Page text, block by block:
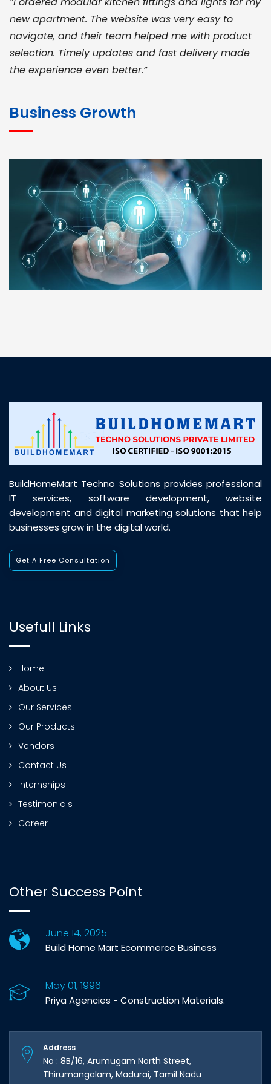
new apartment. The website was very easy to
navigate, and their team helped me with product
selection. Timely updates and fast delivery made
the experience even better.”
for bulk orders. Their wide product range, fair
pricing, and smooth logistics help me meet client
deadlines. Excellent vendor coordination and
genuine materials every single time”
RAMESH KUMAER
Madurai
customer support was prompt, professional, and
Business Growth
BuildHomeMart Techno Solutions provides professional
IT services, software development, website
development and digital marketing solutions that help
businesses grow in the digital world.
Get A Free Consultation
Usefull Links
Home
About Us
Our Services
Our Products
Vendors
Contact Us
Internships
Testimonials
Career
Other Success Point
June 14, 2025
Build Home Mart Ecommerce Business
May 01, 1996
Priya Agencies - Construction Materials.
Address
No : 8B/16, Arumugam North Street,
Thirumangalam, Madurai, Tamil Nadu